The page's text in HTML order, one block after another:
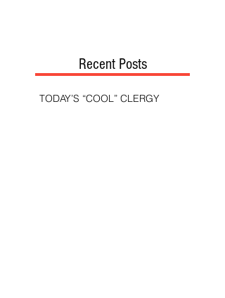
Recent Posts
TODAY’S “COOL” CLERGY